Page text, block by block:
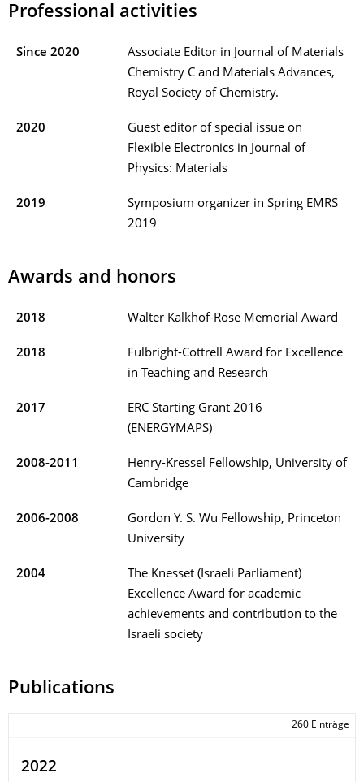
Professional activities
Since 2020
Associate Editor in Journal of Materials
Chemistry C and Materials Advances,
Royal Society of Chemistry.
2020
Guest editor of special issue on
Flexible Electronics in Journal of
Physics: Materials
2019
Symposium organizer in Spring EMRS
2019
Awards and honors
2018 Walter Kalkhof-Rose Memorial Award
2018
Fulbright-Cottrell Award for Excellence
in Teaching and Research
2017
ERC Starting Grant 2016
(ENERGYMAPS)
2008-2011
Henry-Kressel Fellowship, University of
Cambridge
2006-2008
Gordon Y. S. Wu Fellowship, Princeton
University
2004
The Knesset (Israeli Parliament)
Excellence Award for academic
achievements and contribution to the
Israeli society
Publications
260 Einträge
2022